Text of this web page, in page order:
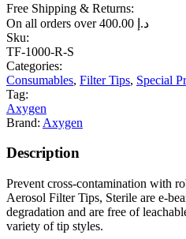
Free Shipping & Returns:
On all orders over
د.إ
Sku:
TF-1000-R-S
Categories:
Consumables, Filter Tips, Special
Tag:
Axygen
Brand: Axygen
Description
Prevent cross-contamination with
Aerosol Filter Tips, Sterile are e-
degradation and are free of
variety of tip styles.